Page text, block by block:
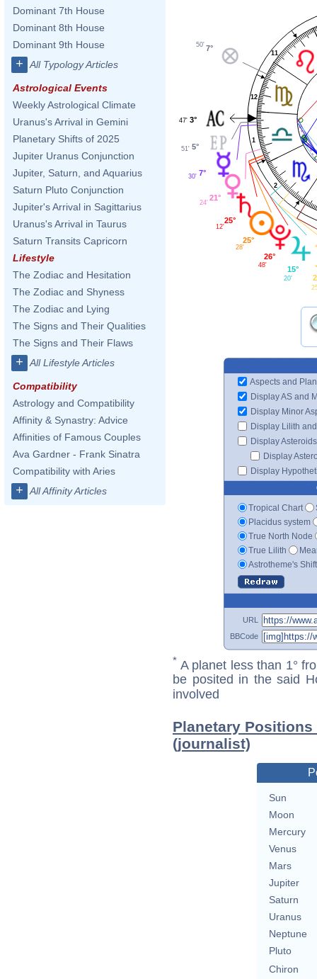
Dominant 7th House
Dominant 8th House
Dominant 9th House
+ All Typology Articles
Astrological Events
Weekly Astrological Climate
Uranus's Arrival in Gemini
Planetary Shifts of 2025
Jupiter Uranus Conjunction
Jupiter, Saturn, and Aquarius
Saturn Pluto Conjunction
Jupiter's Arrival in Sagittarius
Uranus's Arrival in Taurus
Saturn Transits Capricorn
Lifestyle
The Zodiac and Hesitation
The Zodiac and Shyness
The Zodiac and Lying
The Signs and Their Qualities
The Signs and Their Flaws
+ All Lifestyle Articles
Compatibility
Astrology and Compatibility
Affinity & Synastry: Advice
Affinities of Famous Couples
Ava Gardner - Frank Sinatra
Compatibility with Aries
+ All Affinity Articles
1
2
11
12
7°
50'
3°
47'
5°
51'
7°
30'
21°
24'
25°
12'
25°
28'
26°
48' 15°
20'
Aspects and
Display AS and
Display Minor
Display Lilith
Display Asteroids
Display
Display
Tropical Chart
Placidus system
True North Node
True Lilith
Astrotheme's
URL
BBCode
* A planet less than 1°
be posited in the said
involved
Planetary
(journalist)
Sun
Moon
Mercury
Venus
Mars
Jupiter
Saturn
Uranus
Neptune
Pluto
Chiron